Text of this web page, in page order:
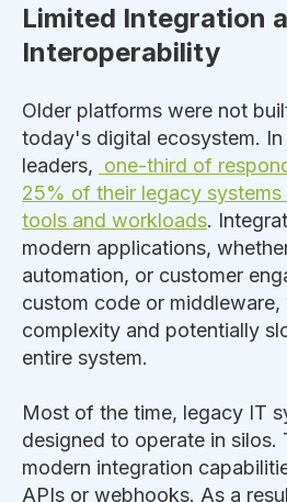
Limited Integration
Interoperability
Older platforms were not
today's digital ecosystem.
leaders, one-third of
25% of their legacy
tools and workloads.
modern applications,
automation, or customer
custom code or
complexity and potentially
entire system.
Most of the time, legacy IT
designed to operate in silos.
modern integration
APIs or webhooks. As a